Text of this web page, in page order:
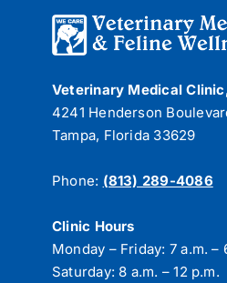
Veterinary Medical
4241 Henderson
Tampa, Florida 33629
Phone: (813) 289-4086
Clinic Hours
Monday – Friday: 7 a.m. –
Saturday: 8 a.m. – 12 p.m.